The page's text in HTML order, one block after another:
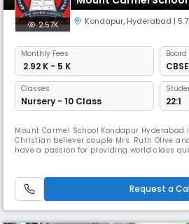
2.57K Kondapur, Hyderabad |
Monthly Fees
₹ 2.92 K - 5 K
Board
CBSE
Classes
Nursery - 10 Class 22:1
Mount Carmel School Kondapur
Christian believer couple Mrs. Ruth Olive
have a passion for providing world class
excellence.For them Education is a
Request a